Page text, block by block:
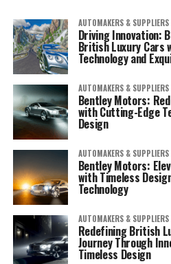
AUTOMAKERS & SUPPLIERS
Driving Innovation:
British Luxury Cars
Technology and
AUTOMAKERS & SUPPLIERS
Bentley Motors:
with Cutting-Edge
Design
AUTOMAKERS & SUPPLIERS
Bentley Motors:
with Timeless
Technology
AUTOMAKERS & SUPPLIERS
Redefining British
Journey Through
Timeless Design